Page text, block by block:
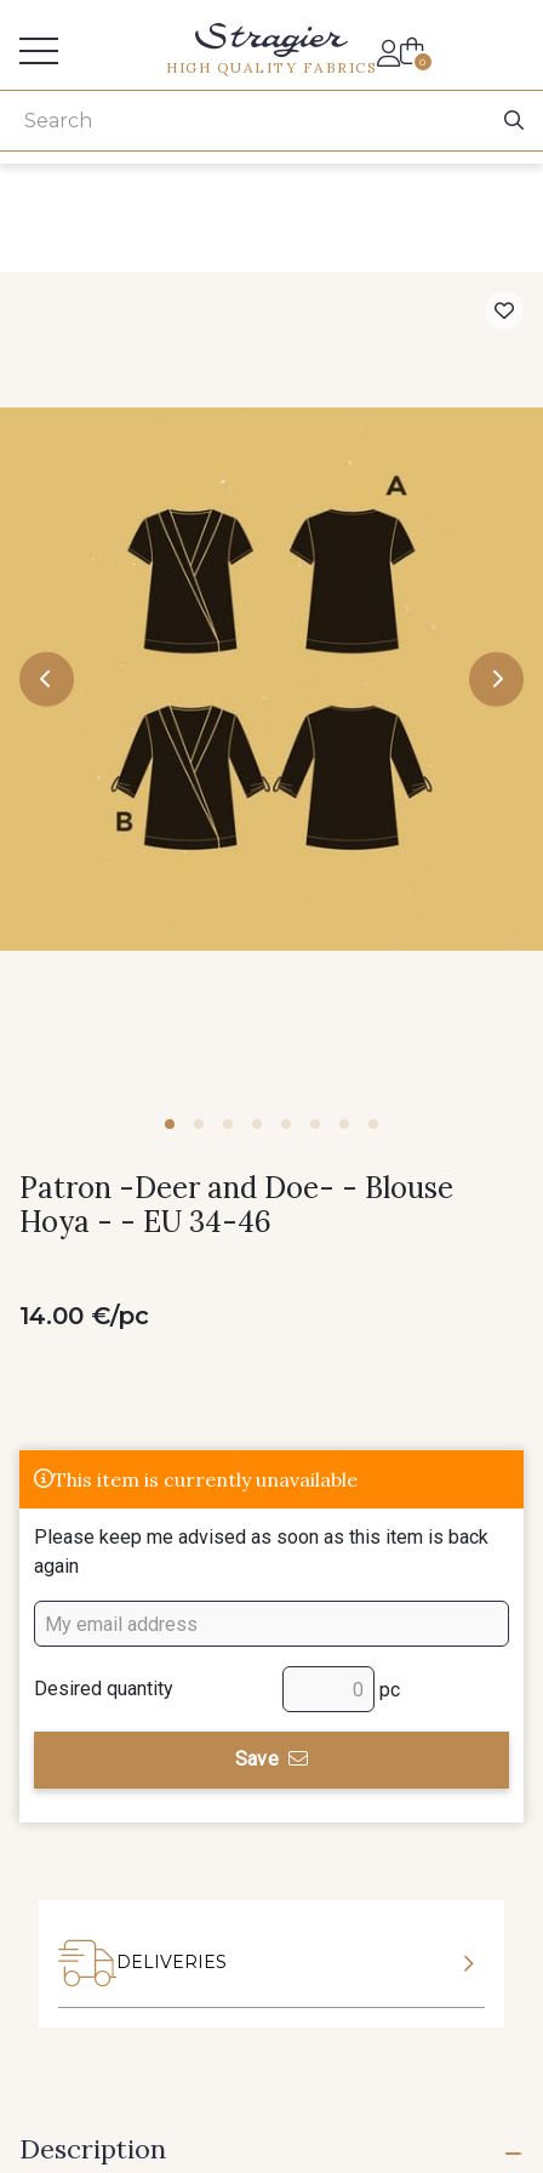
HIGH QUALITY FABRICS 0
Patron -Deer and Doe- - Blouse
Hoya - - EU 34-46
14.00 €/pc
This item is currently unavailable
Please keep me advised as soon as this item is back
again
Desired quantity pc
Save
DELIVERIES
Description